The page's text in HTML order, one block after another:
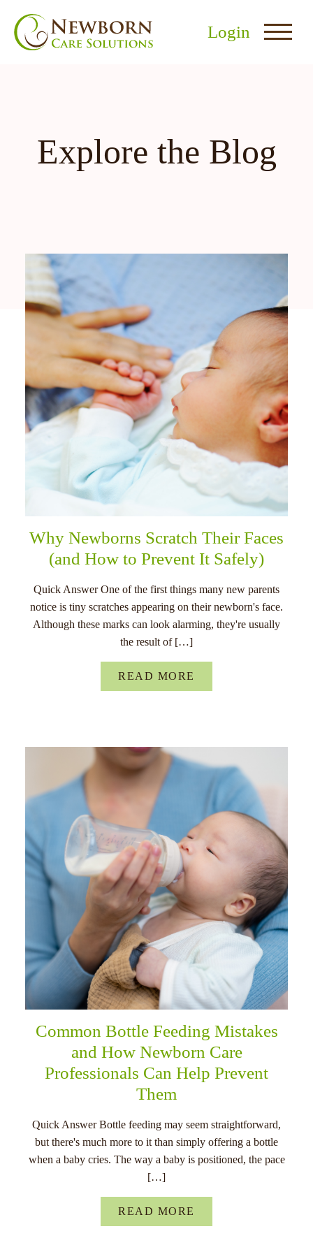
Login
Explore the Blog
Why Newborns Scratch Their Faces
(and How to Prevent It Safely)
Quick Answer One of the first things many new parents
notice is tiny scratches appearing on their newborn's face.
Although these marks can look alarming, they're usually
the result of […]
READ MORE
Common Bottle Feeding Mistakes
and How Newborn Care
Professionals Can Help Prevent
Them
Quick Answer Bottle feeding may seem straightforward,
but there's much more to it than simply offering a bottle
when a baby cries. The way a baby is positioned, the pace
[…]
READ MORE